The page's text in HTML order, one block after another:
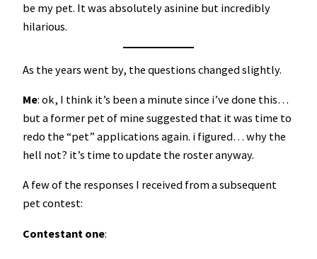
be my pet. It was absolutely asinine but incredibly
hilarious.
As the years went by, the questions changed slightly.
Me: ok, I think it’s been a minute since i’ve done this…
but a former pet of mine suggested that it was time to
redo the “pet” applications again. i figured… why the
hell not? it’s time to update the roster anyway.
A few of the responses I received from a subsequent
pet contest:
Contestant one: